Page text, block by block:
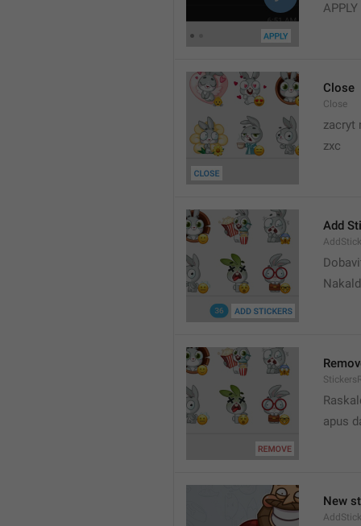
APPLY
Close
Close
zacryt
zxc
Add
apus
New